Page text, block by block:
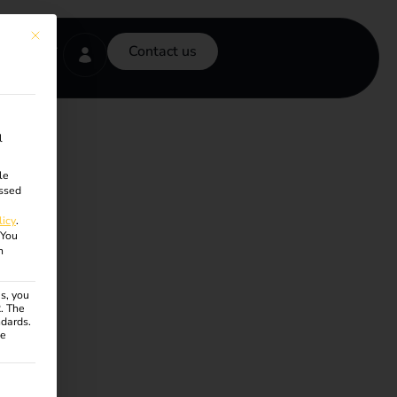
Contact us
This button closes the dialog. Its functionality is identical to the Accept
.
You
you
The
The first service group is essential and cannot be